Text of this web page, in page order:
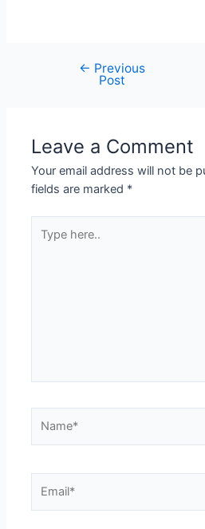
← Previous
Post
Leave a Comment
Your email address will not be
fields are marked *